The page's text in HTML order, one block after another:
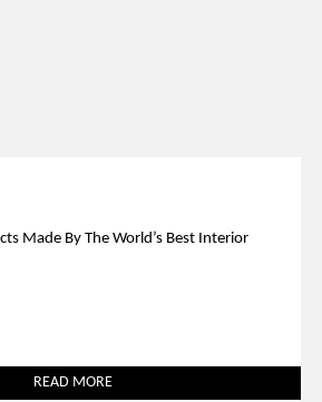
Made By The World’s Best Interior
READ MORE